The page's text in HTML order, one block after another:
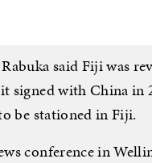
said Fiji was
signed with China in
be stationed in Fiji.
conference in